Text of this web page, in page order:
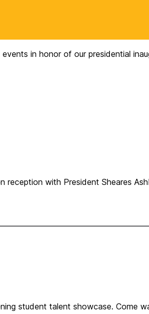
in honor of our presidential
reception with President Sheares
student talent showcase. Come